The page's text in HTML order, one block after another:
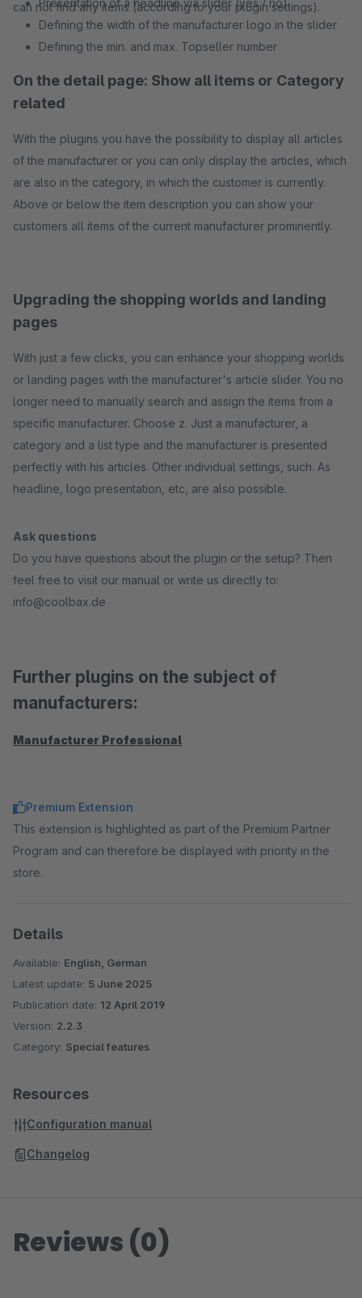
Presentation of a headline via slider (yes / no)
Defining the width of the manufacturer logo in the slider
Defining the min. and max. Topseller number
can not find any items (according to your plugin settings).
On the detail page: Show all items or Category
related
With the plugins you have the possibility to display all articles
of the manufacturer or you can only display the articles, which
are also in the category, in which the customer is currently.
Above or below the item description you can show your
customers all items of the current manufacturer prominently.
Upgrading the shopping worlds and landing
pages
With just a few clicks, you can enhance your shopping worlds
or landing pages with the manufacturer's article slider. You no
longer need to manually search and assign the items from a
specific manufacturer. Choose z. Just a manufacturer, a
category and a list type and the manufacturer is presented
perfectly with his articles. Other individual settings, such. As
headline, logo presentation, etc, are also possible.
Ask questions
Do you have questions about the plugin or the setup? Then
feel free to visit our manual or write us directly to:
info@coolbax.de
Further plugins on the subject of
manufacturers:
Manufacturer Professional
Premium Extension
This extension is highlighted as part of the Premium Partner
Program and can therefore be displayed with priority in the
store.
Details
Available: English, German
Latest update: 5 June 2025
Publication date: 12 April 2019
Version: 2.2.3
Category: Special features
Resources
Configuration manual
Changelog
Reviews (0)